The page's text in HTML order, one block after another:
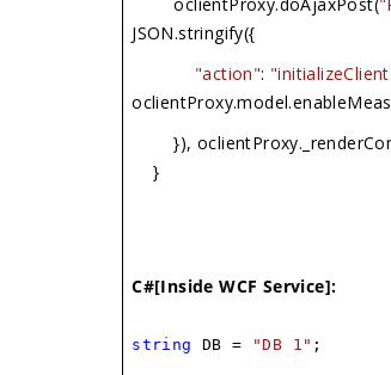
JSON.stringify({
"action":
}),
}
C#[Inside WCF Service]:
string DB = "DB 1" ;